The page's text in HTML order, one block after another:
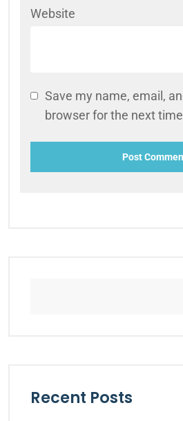
Website
Save my name, email,
browser for the next
Recent Posts